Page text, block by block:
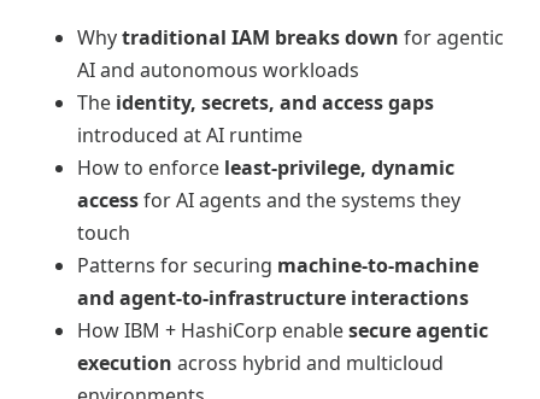
Whytraditional IAM breaks down for agentic
AI and autonomous workloads
The identity, secrets, and access gaps
introduced at AI runtime
How to enforce least‑privilege, dynamic
accessfor AI agents and the systems they
touch
Patterns for securing machine‑to‑machine
and agent‑to‑infrastructure interactions
How IBM + HashiCorp enablesecure agentic
execution across hybrid and multicloud